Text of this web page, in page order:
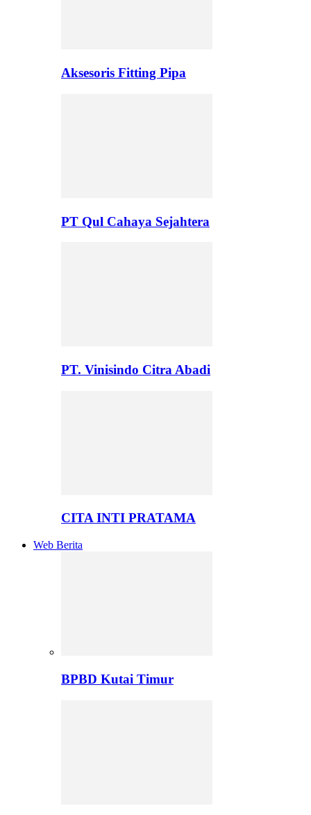
Aksesoris Fitting Pipa
PT Qul Cahaya Sejahtera
PT. Vinisindo Citra Abadi
CITA INTI PRATAMA
Web Berita
BPBD Kutai Timur